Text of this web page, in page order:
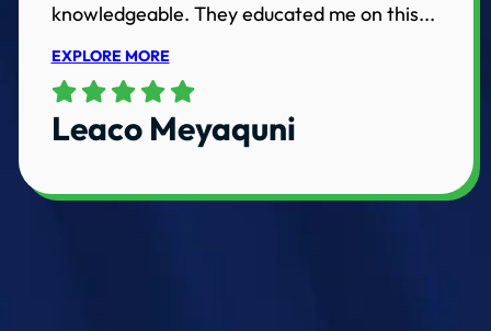
knowledgeable. They educated me on this...
EXPLORE MORE
Leaco Meyaquni